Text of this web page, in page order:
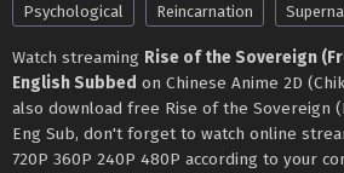
Psychological
Reincarnation
Watch streaming Rise of the Sovereign
English Subbed on Chinese Anime 2D
also download free Rise of the Sovereign
Eng Sub, don't forget to watch online
720P 360P 240P 480P according to your